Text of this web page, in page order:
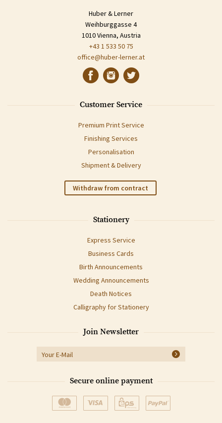
Huber & Lerner
Weihburggasse 4
1010 Vienna, Austria
+43 1 533 50 75
office@huber-lerner.at
Customer Service
Premium Print Service
Finishing Services
Personalisation
Shipment & Delivery
Withdraw from contract
Stationery
Express Service
Business Cards
Birth Announcements
Wedding Announcements
Death Notices
Calligraphy for Stationery
Join Newsletter
Secure online payment